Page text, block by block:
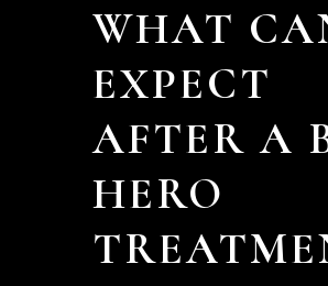
WHAT
EXPECT
AFTER A
HERO